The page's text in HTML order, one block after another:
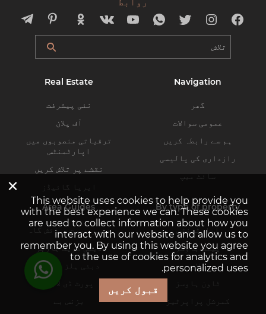
روابط
Navigation
گھر
عمومی سوالات
ہم سے رابطہ کریں
رازداری کی پالیسی
سائٹ میپ
Real Estate
نئی پیشرفت
آف پلان
ترقیاتی منصوبوں میں
اپارٹمنٹس
نقشے پر تلاش کریں
ایریا گائیڈز
By type of property
اپارٹمنٹس
پینٹ ہاوسز
ولاز
ٹاون ہاوسز
کمرشل پراپرٹیز
Area Guides
جمیرہ بیچ رہائش گاہ
دبئی کریک ہاربر
دبئی ہلز اسٹیٹ
پورٹ ڈی لا مر
بزنس بے
×
This website uses cookies to help provide you
with the best experience we can. These cookies
are used to collect information about how you
interact with our website and allow us to
remember you. By using this website you agree
to the use of cookies for analytics and
personalized uses.
قبول کریں